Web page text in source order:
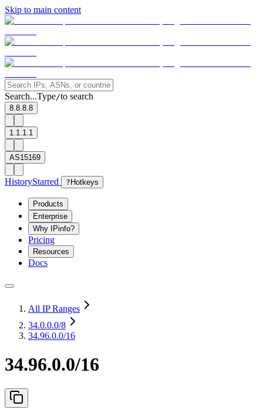
Skip to main content
Search...Type/to search
8.8.8.8
1.1.1.1
AS15169
HistoryStarred ? Hotkeys
Products
Enterprise
Why IPinfo?
Pricing
Resources
Docs
All IP Ranges
34.0.0.0/8
34.96.0.0/16
34.96.0.0/16